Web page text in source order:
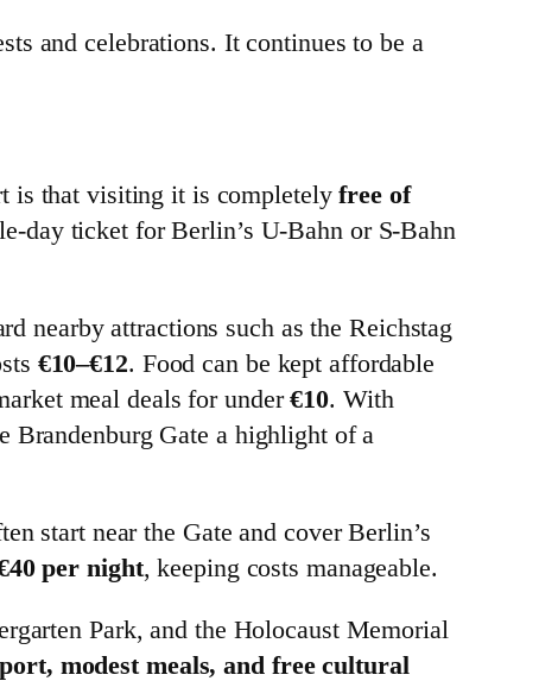
and celebrations. It continues to be a
is that visiting it is completelyfree of
day ticket for Berlin’s U-Bahn or S-Bahn
nearby attractions such as the Reichstag
€10–€12. Food can be kept affordable
meal deals for under€10. With
Brandenburg Gate a highlight of a
start near the Gate and cover Berlin’s
per night, keeping costs manageable.
Park, and the Holocaust Memorial
modest meals, and free cultural